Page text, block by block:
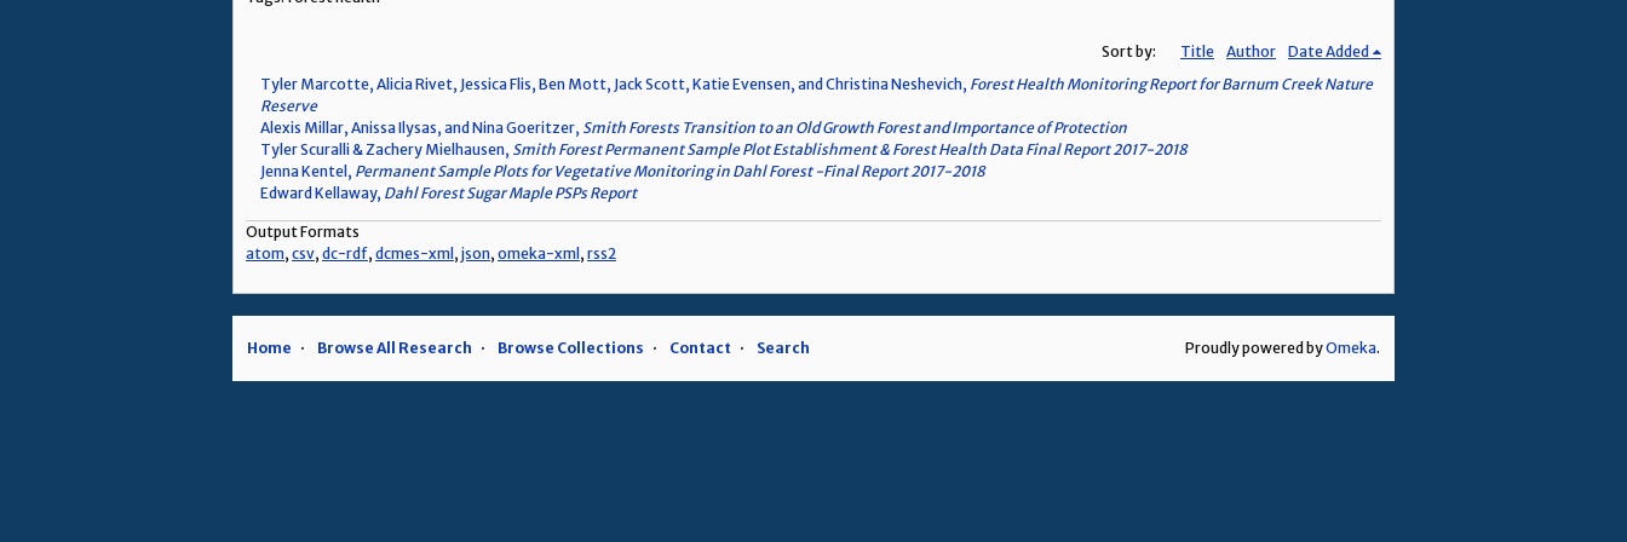
Sort by: Title Author
Date Added
Tyler Marcotte, Alicia Rivet, Jessica Flis, Ben Mott, Jack Scott, Katie Evensen, and Christina Neshevich, Forest Health Monitoring Report for Barnum Creek Nature
Reserve
Alexis Millar, Anissa Ilysas, and Nina Goeritzer, Smith Forests Transition to an Old Growth Forest and Importance of Protection
Tyler Scuralli & Zachery Mielhausen, Smith Forest Permanent Sample Plot Establishment & Forest Health Data Final Report 2017-2018
Jenna Kentel, Permanent Sample Plots for Vegetative Monitoring in Dahl Forest -Final Report 2017-2018
Edward Kellaway, Dahl Forest Sugar Maple PSPs Report
Output Formats
atom, csv, dc-rdf, dcmes-xml , json, omeka-xml , rss2
Home Browse All Research Browse Collections Contact Search Proudly powered byOmeka.